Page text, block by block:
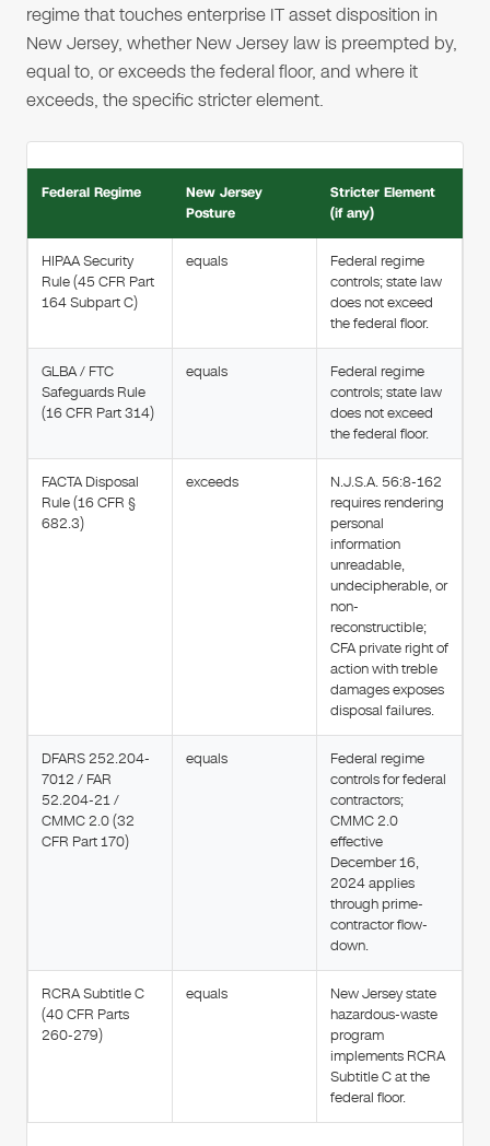
regime that touches enterprise IT asset disposition in
New Jersey, whether New Jersey law is preempted by,
equal to, or exceeds the federal floor, and where it
exceeds, the specific stricter element.
Federal Regime
New Jersey
Posture
Stricter Element
(if any)
HIPAA Security
Rule (45 CFR Part
164 Subpart C)
equals
Federal regime
controls; state law
does not exceed
the federal floor.
GLBA / FTC
Safeguards Rule
(16 CFR Part 314)
equals
Federal regime
controls; state law
does not exceed
the federal floor.
FACTA Disposal
Rule (16 CFR §
682.3)
exceeds
N.J.S.A. 56:8-162
requires rendering
personal
information
unreadable,
undecipherable, or
non-
reconstructible;
CFA private right of
action with treble
damages exposes
disposal failures.
DFARS 252.204-
7012 / FAR
52.204-21 /
CMMC 2.0 (32
CFR Part 170)
equals
Federal regime
controls for federal
contractors;
CMMC 2.0
effective
December 16,
2024 applies
through prime-
contractor flow-
down.
RCRA Subtitle C
(40 CFR Parts
260-279)
equals
New Jersey state
hazardous-waste
program
implements RCRA
Subtitle C at the
federal floor.